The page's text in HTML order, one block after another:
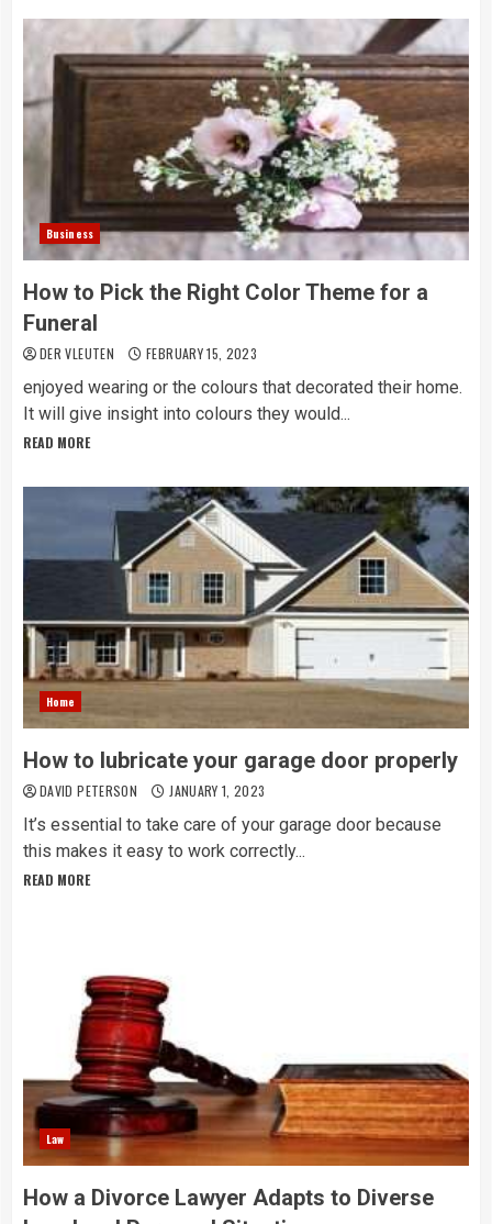
Business
How to Pick the Right Color Theme for a
Funeral
DER VLEUTEN FEBRUARY 15, 2023
enjoyed wearing or the colours that decorated their home.
It will give insight into colours they would...
READ MORE
Home
How to lubricate your garage door properly
DAVID PETERSON JANUARY 1, 2023
It’s essential to take care of your garage door because
this makes it easy to work correctly...
READ MORE
Law
How a Divorce Lawyer Adapts to Diverse